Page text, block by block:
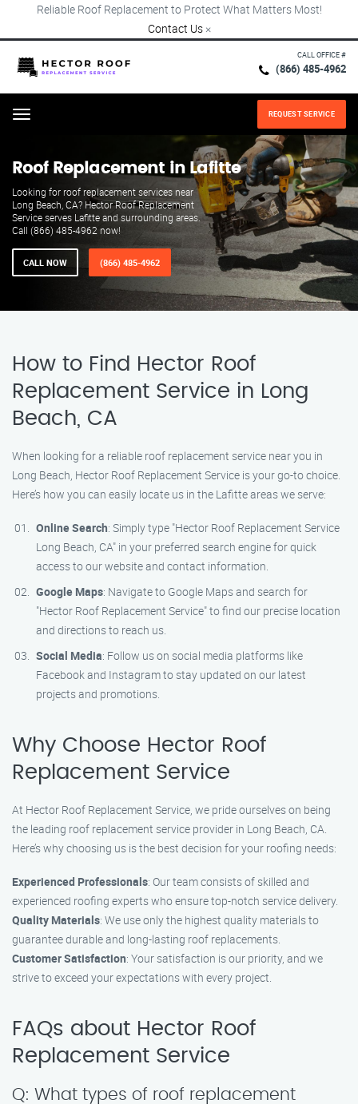
Reliable Roof Replacement to Protect What Matters Most!
Contact Us ×
CALL OFFICE #
(866) 485-4962
Menu REQUEST SERVICE
Roof Replacement in Lafitte
Looking for roof replacement services near
Long Beach, CA? Hector Roof Replacement
Service serves Lafitte and surrounding areas.
Call (866) 485-4962 now!
CALL NOW (866) 485-4962
How to Find Hector Roof
Replacement Service in Long
Beach, CA
When looking for a reliable roof replacement service near you in
Long Beach, Hector Roof Replacement Service is your go-to choice.
Here’s how you can easily locate us in the Lafitte areas we serve:
Online Search: Simply type "Hector Roof Replacement Service
Long Beach, CA" in your preferred search engine for quick
access to our website and contact information.
Google Maps: Navigate to Google Maps and search for
"Hector Roof Replacement Service" to find our precise location
and directions to reach us.
Social Media: Follow us on social media platforms like
Facebook and Instagram to stay updated on our latest
projects and promotions.
Why Choose Hector Roof
Replacement Service
At Hector Roof Replacement Service, we pride ourselves on being
the leading roof replacement service provider in Long Beach, CA.
Here’s why choosing us is the best decision for your roofing needs:
Experienced Professionals: Our team consists of skilled and
experienced roofing experts who ensure top-notch service delivery.
Quality Materials: We use only the highest quality materials to
guarantee durable and long-lasting roof replacements.
Customer Satisfaction: Your satisfaction is our priority, and we
strive to exceed your expectations with every project.
FAQs about Hector Roof
Replacement Service
Q: What types of roof replacement